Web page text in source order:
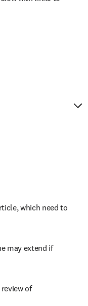
which need to
may extend if
of